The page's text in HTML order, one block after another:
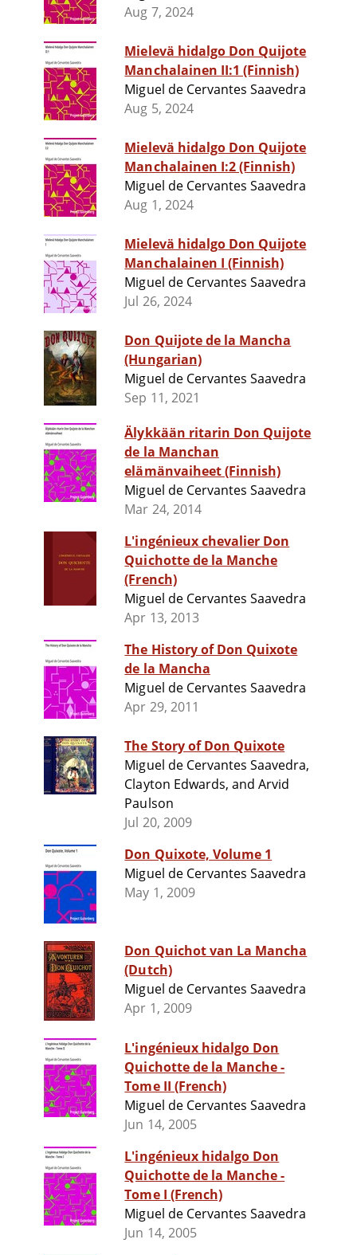
Aug 7, 2024
Mielevä hidalgo Don Quijote
Manchalainen II:1 (Finnish)
Miguel de Cervantes Saavedra
Aug 5, 2024
Mielevä hidalgo Don Quijote
Manchalainen I:2 (Finnish)
Miguel de Cervantes Saavedra
Aug 1, 2024
Mielevä hidalgo Don Quijote
Manchalainen I (Finnish)
Miguel de Cervantes Saavedra
Jul 26, 2024
Don Quijote de la Mancha
(Hungarian)
Miguel de Cervantes Saavedra
Sep 11, 2021
Älykkään ritarin Don Quijote
de la Manchan
elämänvaiheet (Finnish)
Miguel de Cervantes Saavedra
Mar 24, 2014
L'ingénieux chevalier Don
Quichotte de la Manche
(French)
Miguel de Cervantes Saavedra
Apr 13, 2013
The History of Don Quixote
de la Mancha
Miguel de Cervantes Saavedra
Apr 29, 2011
The Story of Don Quixote
Miguel de Cervantes Saavedra,
Clayton Edwards, and Arvid
Paulson
Jul 20, 2009
Don Quixote, Volume 1
Miguel de Cervantes Saavedra
May 1, 2009
Don Quichot van La Mancha
(Dutch)
Miguel de Cervantes Saavedra
Apr 1, 2009
L'ingénieux hidalgo Don
Quichotte de la Manche -
Tome II (French)
Miguel de Cervantes Saavedra
Jun 14, 2005
L'ingénieux hidalgo Don
Quichotte de la Manche -
Tome I (French)
Miguel de Cervantes Saavedra
Jun 14, 2005